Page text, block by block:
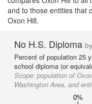
and to those entities that
Oxon Hill.
No H.S. Diploma
Percent of population 25
school diploma (or
Scope: population of
Washington Area, and
0%